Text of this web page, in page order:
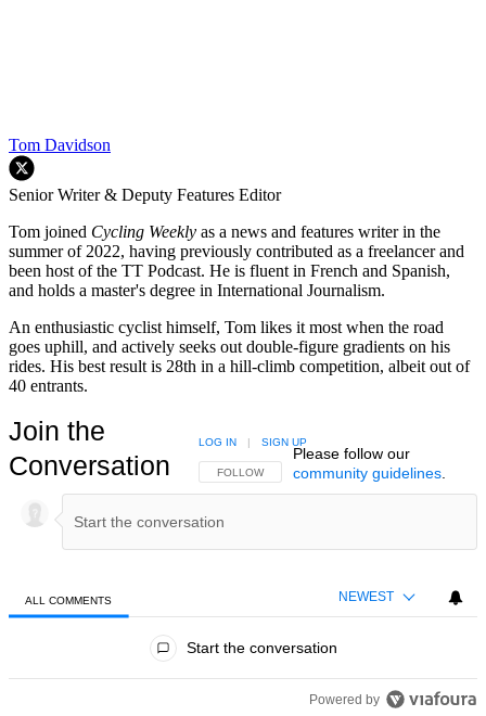
Tom Davidson
Senior Writer & Deputy Features Editor
Tom joined Cycling Weekly as a news and features writer in the
summer of 2022, having previously contributed as a freelancer and
been host of the TT Podcast. He is fluent in French and Spanish,
and holds a master's degree in International Journalism.
An enthusiastic cyclist himself, Tom likes it most when the road
goes uphill, and actively seeks out double-figure gradients on his
rides. His best result is 28th in a hill-climb competition, albeit out of
40 entrants.
Join the
Conversation
FOLLOW THIS CONVERSATION TO BE NOTIFIED
FOLLOW
LOG IN SIGN UP
Please follow our
community guidelines.
ALL COMMENTS NEWEST
Start the conversation
Powered by